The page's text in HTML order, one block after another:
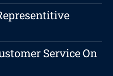
Service On